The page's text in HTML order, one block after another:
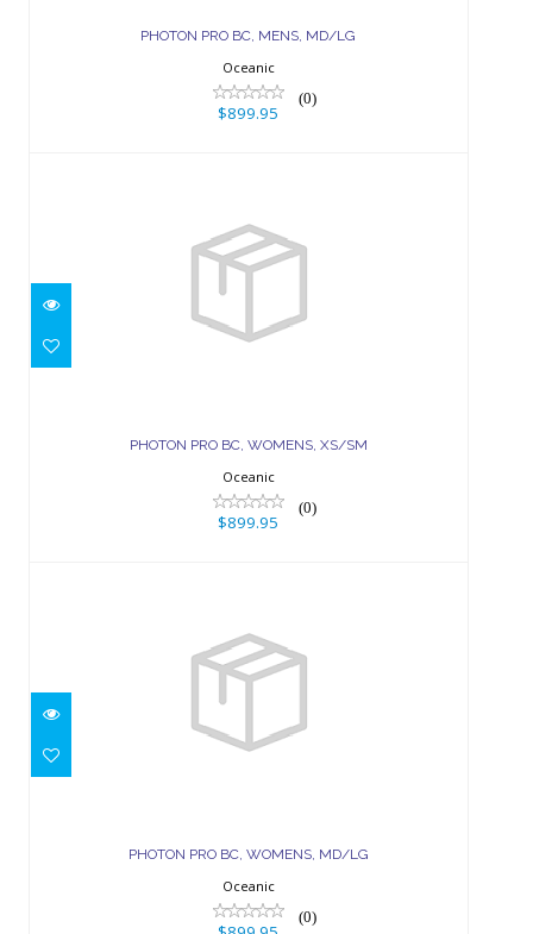
PHOTON PRO BC, MENS, MD/LG
Oceanic
(0)
$899.95
PHOTON PRO BC, WOMENS, XS/SM
Oceanic
(0)
$899.95
$899.95
PHOTON PRO BC, WOMENS, MD/LG
Oceanic
(0)